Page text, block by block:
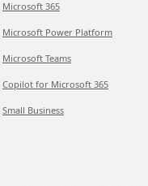
Microsoft 365
Microsoft Power Platform
Microsoft Teams
Copilot for Microsoft 365
Small Business